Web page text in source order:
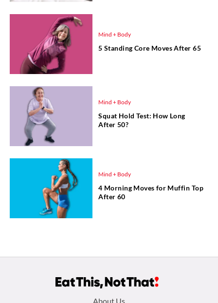
Mind + Body
5 Standing Core Moves After 65
Mind + Body
Squat Hold Test: How Long
After 50?
Mind + Body
4 Morning Moves for Muffin Top
After 60
About Us